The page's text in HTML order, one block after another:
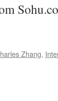
Zhang,